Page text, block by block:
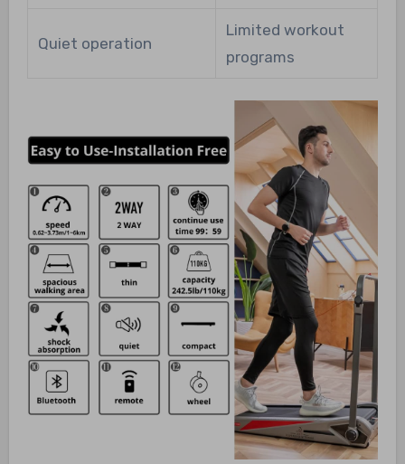
Quiet operation
Limited workout
programs